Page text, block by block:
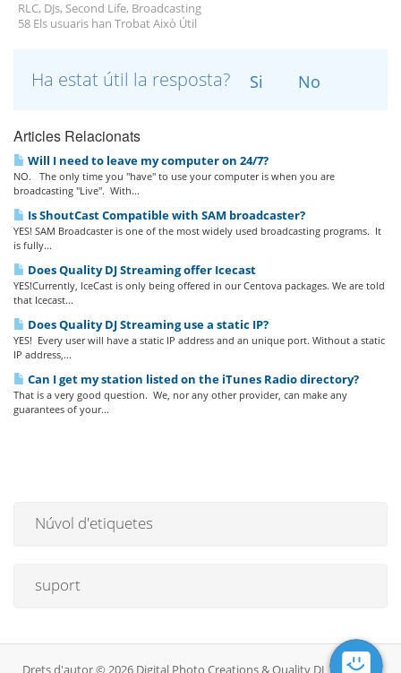
RLC, DJs, Second Life, Broadcasting
58 Els usuaris han Trobat Això Útil
Ha estat útil la resposta? Si No
Articles Relacionats
Will I need to leave my computer on 24/7?
NO. The only time you "have" to use your computer is when you are
broadcasting "Live". With...
Is ShoutCast Compatible with SAM broadcaster?
YES! SAM Broadcaster is one of the most widely used broadcasting programs. It
is fully...
Does Quality DJ Streaming offer Icecast
YES!Currently, IceCast is only being offered in our Centova packages. We are told
that Icecast...
Does Quality DJ Streaming use a static IP?
YES! Every user will have a static IP address and an unique port. Without a static
IP address,...
Can I get my station listed on the iTunes Radio directory?
That is a very good question. We, nor any other provider, can make any
guarantees of your...
Núvol d'etiquetes
suport
Drets d'autor © 2026 Digital Photo Creations & Quality DJ